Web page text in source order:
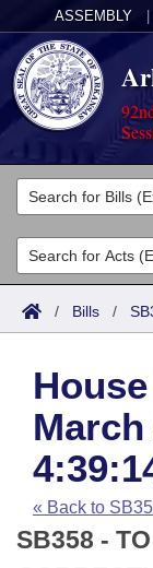
ASSEMBLY
Legislators
List All
Search
Committees
Joint
House
Task Force
Bills in House
Acts
Search by
Advanced
Code
Bills
Search by
Advanced
Recent
Recently Filed
Calendars
Meetings and
House
Arkansas Law
Arkansas
Uncodified
Budget
Search Center
/ Bills /
March
« Back to
SB358 -